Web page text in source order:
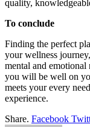
quality,
To conclude
Finding the perfect
your wellness
mental and
you will be well on
meets your every
experience.
Share. Facebook